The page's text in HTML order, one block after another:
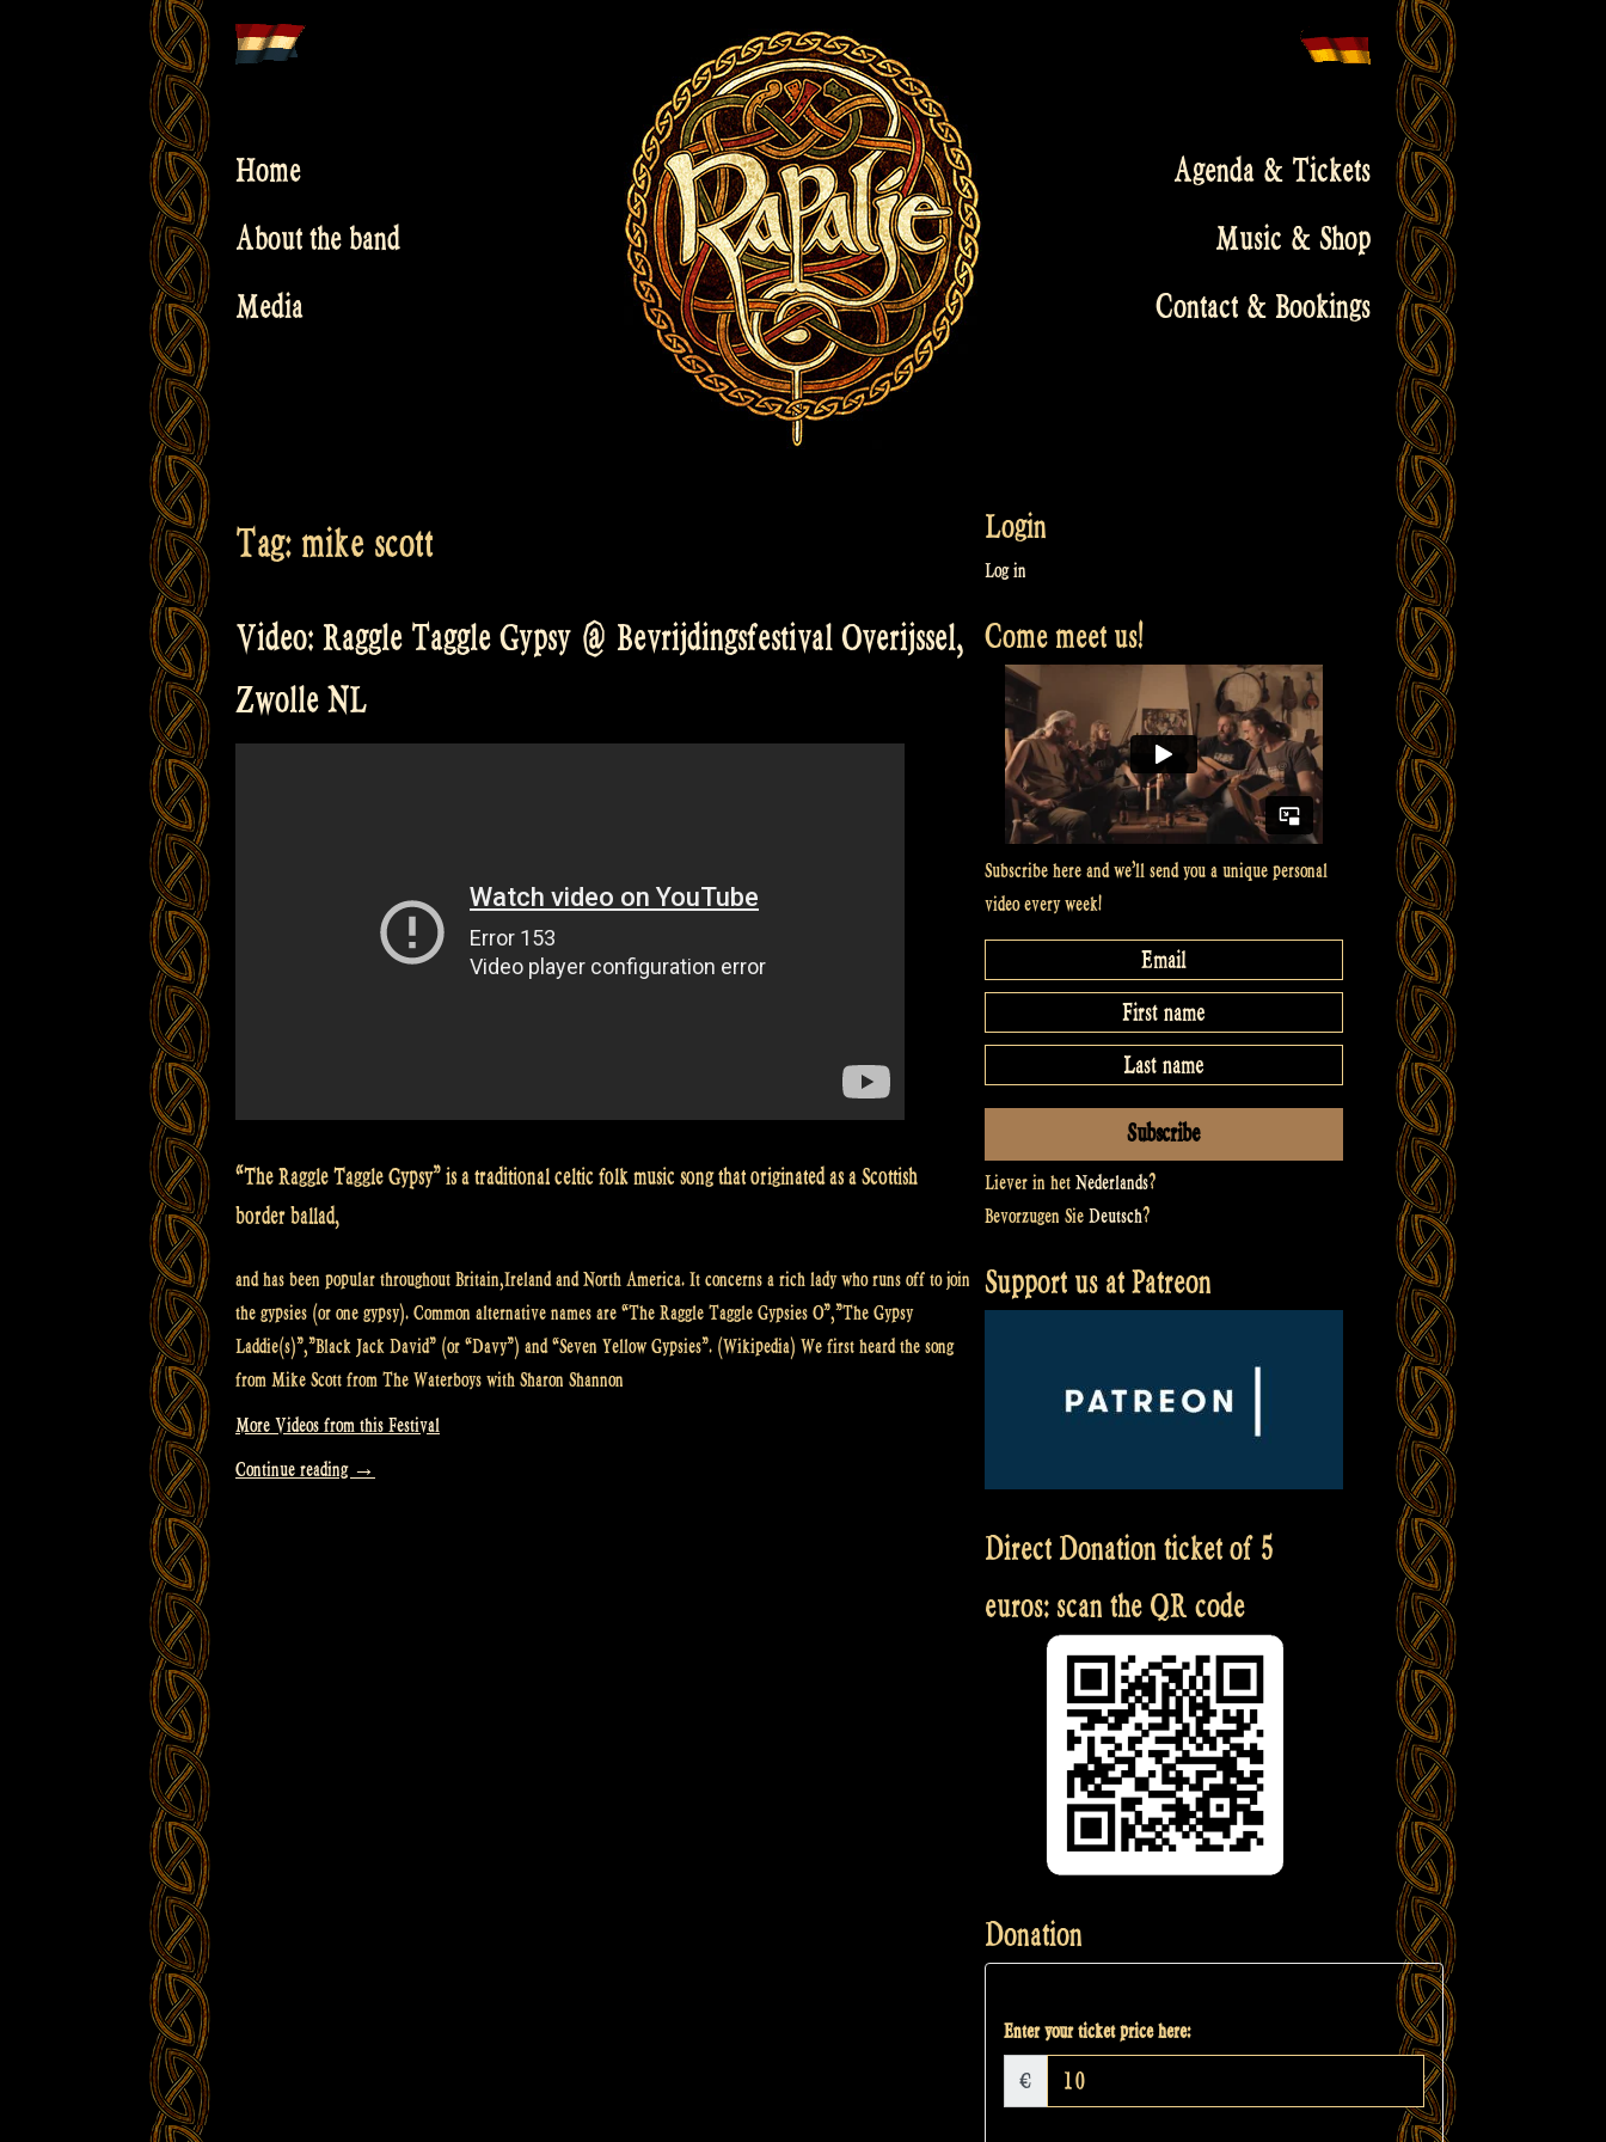
to
Home
About the band
Media
Agenda & Tickets
Music & Shop
Contact & Bookings
Tag: mike scott
Video: Raggle Taggle Gypsy @ Bevrijdingsfestival Overijssel,
Zwolle NL
“The Raggle Taggle Gypsy” is a traditional celtic folk music song that originated as a Scottish
border ballad,
and has been popular throughout Britain,Ireland and North America. It concerns a rich lady who runs off to join
the gypsies (or one gypsy). Common alternative names are “The Raggle Taggle Gypsies O”,”The Gypsy
Laddie(s)”,”Black Jack David” (or “Davy”) and “Seven Yellow Gypsies”. (Wikipedia) We first heard the song
from Mike Scott from The Waterboys with Sharon Shannon
More Videos from this Festival
Continue reading “Video:
→
Login
Log in
Come meet us!
Subscribe here and we’ll send you a unique personal
video every week!
Liever in het Nederlands?
Bevorzugen Sie Deutsch?
Support us at Patreon
Direct Donation ticket of 5
euros: scan the QR code
Donation
Enter your ticket price here:
€